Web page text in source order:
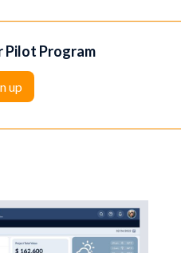
Pilot Program
up